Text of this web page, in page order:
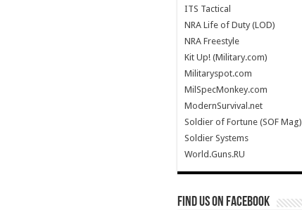
ITS Tactical
NRA Life of Duty (LOD)
NRA Freestyle
Kit Up! (Military.com)
Militaryspot.com
MilSpecMonkey.com
ModernSurvival.net
Soldier of Fortune (SOF Mag)
Soldier Systems
World.Guns.RU
Find us on Facebook